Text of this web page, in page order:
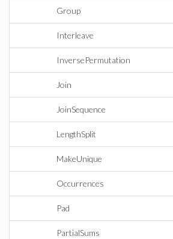
Group
Interleave
InversePermutation
Join
JoinSequence
LengthSplit
MakeUnique
Occurrences
Pad
PartialSums